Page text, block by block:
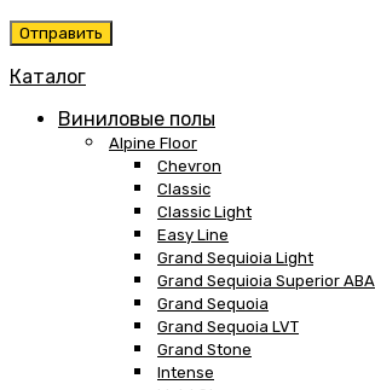
Каталог
Виниловые полы
Alpine Floor
Chevron
Classic
Classic Light
Easy Line
Grand Sequioia Light
Grand Sequioia Superior ABA
Grand Sequoia
Grand Sequoia LVT
Grand Stone
Intense